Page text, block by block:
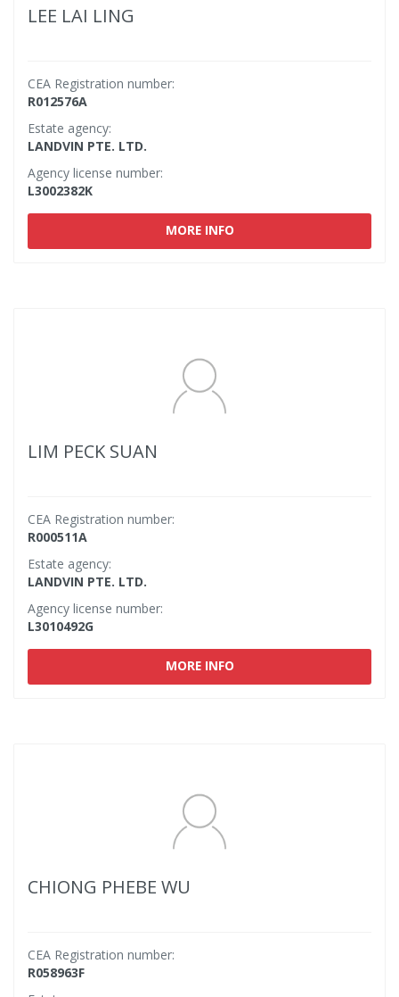
LEE LAI LING
CEA Registration number:
R012576A
Estate agency:
LANDVIN PTE. LTD.
Agency license number:
L3002382K
MORE INFO
LIM PECK SUAN
CEA Registration number:
R000511A
Estate agency:
LANDVIN PTE. LTD.
Agency license number:
L3010492G
MORE INFO
CHIONG PHEBE WU
CEA Registration number:
R058963F